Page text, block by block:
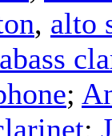
, alto
;
;